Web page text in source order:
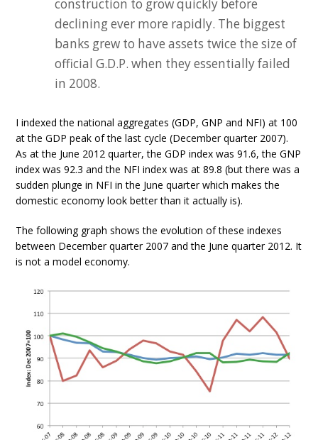
construction to grow quickly before
declining ever more rapidly. The biggest
banks grew to have assets twice the size of
official G.D.P. when they essentially failed
in 2008.
I indexed the national aggregates (GDP, GNP and NFI) at 100
at the GDP peak of the last cycle (December quarter 2007).
As at the June 2012 quarter, the GDP index was 91.6, the GNP
index was 92.3 and the NFI index was at 89.8 (but there was a
sudden plunge in NFI in the June quarter which makes the
domestic economy look better than it actually is).
The following graph shows the evolution of these indexes
between December quarter 2007 and the June quarter 2012. It
is not a model economy.